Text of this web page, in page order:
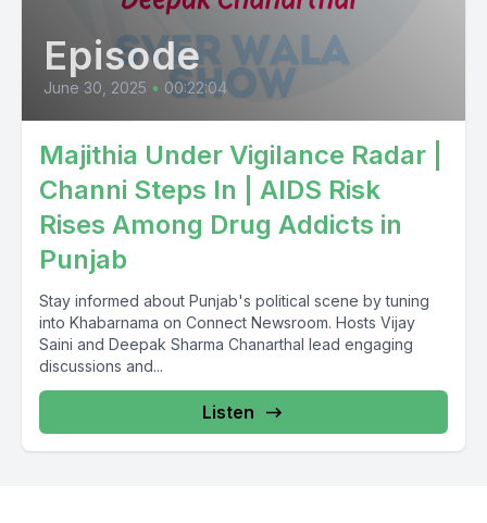
Episode
June 30, 2025 • 00:22:04
Majithia Under Vigilance Radar |
Channi Steps In | AIDS Risk
Rises Among Drug Addicts in
Punjab
Stay informed about Punjab's political scene by tuning
into Khabarnama on Connect Newsroom. Hosts Vijay
Saini and Deepak Sharma Chanarthal lead engaging
discussions and...
Listen